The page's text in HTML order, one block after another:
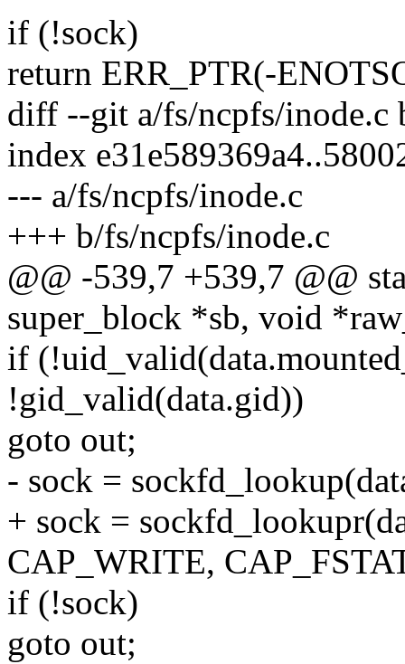
if (!sock)
return ERR_PTR(-
diff --git a/fs/ncpfs/inode.c
index
--- a/fs/ncpfs/inode.c
+++ b/fs/ncpfs/inode.c
@@ -539,7 +539,7 @@
super_block *sb, void
if
!gid_valid(data.gid))
goto out;
- sock =
+ sock =
CAP_WRITE,
if (!sock)
goto out;